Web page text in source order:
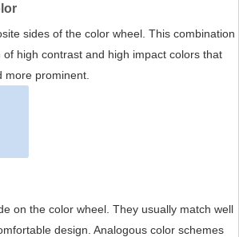
sides of the color wheel. This combination
high contrast and high impact colors that
more prominent.
on the color wheel. They usually match well
design. Analogous color schemes